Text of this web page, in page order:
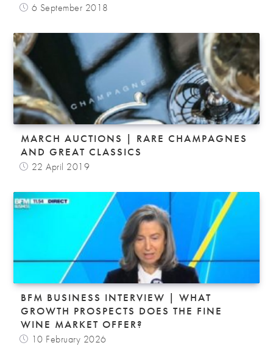
6 September 2018
MARCH AUCTIONS | RARE CHAMPAGNES
AND GREAT CLASSICS
22 April 2019
BFM BUSINESS INTERVIEW | WHAT
GROWTH PROSPECTS DOES THE FINE
WINE MARKET OFFER?
10 February 2026